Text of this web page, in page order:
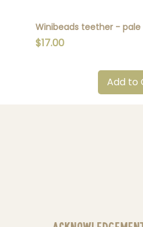
Winibeads teether -
Price
$17.00
Add to